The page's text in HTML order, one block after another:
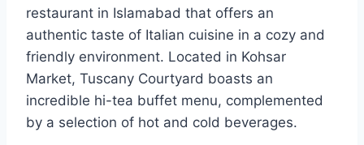
restaurant in Islamabad that offers an
authentic taste of Italian cuisine in a cozy and
friendly environment. Located in Kohsar
Market, Tuscany Courtyard boasts an
incredible hi-tea buffet menu, complemented
by a selection of hot and cold beverages.